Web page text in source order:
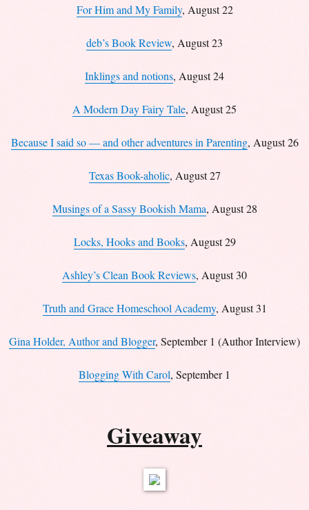
For Him and My Family, August 22
deb’s Book Review, August 23
Inklings and notions, August 24
A Modern Day Fairy Tale, August 25
Because I said so — and other adventures in Parenting, August 26
Texas Book-aholic, August 27
Musings of a Sassy Bookish Mama, August 28
Locks, Hooks and Books, August 29
Ashley’s Clean Book Reviews, August 30
Truth and Grace Homeschool Academy, August 31
Gina Holder, Author and Blogger, September 1 (Author Interview)
Blogging With Carol, September 1
Giveaway